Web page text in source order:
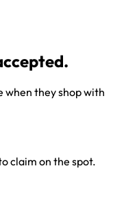
when they shop with
claim on the spot.